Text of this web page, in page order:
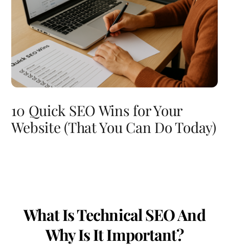
10 Quick SEO Wins for Your
Website (That You Can Do Today)
What Is Technical SEO And
Why Is It Important?